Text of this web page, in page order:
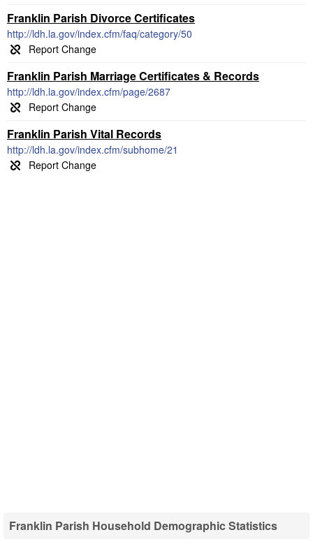
Franklin Parish Divorce Certificates
http://ldh.la.gov/index.cfm/faq/category/50
Franklin Parish Marriage Certificates & Records
http://ldh.la.gov/index.cfm/page/2687
Franklin Parish Vital Records
http://ldh.la.gov/index.cfm/subhome/21
Franklin Parish Household Demographic Statistics